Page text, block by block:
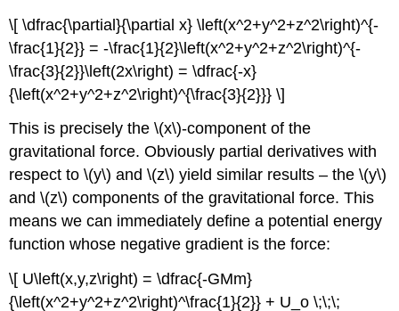
\[ \dfrac{\partial}{\partial x} \left(x^2+y^2+z^2\right)^{-
\frac{1}{2}} = -\frac{1}{2}\left(x^2+y^2+z^2\right)^{-
\frac{3}{2}}\left(2x\right) = \dfrac{-x}
{\left(x^2+y^2+z^2\right)^{\frac{3}{2}}} \]
This is precisely the \(x\)-component of the
gravitational force. Obviously partial derivatives with
respect to \(y\) and \(z\) yield similar results – the \(y\)
and \(z\) components of the gravitational force. This
means we can immediately define a potential energy
function whose negative gradient is the force:
\[ U\left(x,y,z\right) = \dfrac{-GMm}
{\left(x^2+y^2+z^2\right)^\frac{1}{2}} + U_o \;\;\;